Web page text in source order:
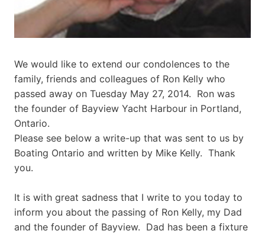
We would like to extend our condolences to the
family, friends and colleagues of Ron Kelly who
passed away on Tuesday May 27, 2014. Ron was
the founder of Bayview Yacht Harbour in Portland,
Ontario.
Please see below a write-up that was sent to us by
Boating Ontario and written by Mike Kelly. Thank
you.
It is with great sadness that I write to you today to
inform you about the passing of Ron Kelly, my Dad
and the founder of Bayview. Dad has been a fixture